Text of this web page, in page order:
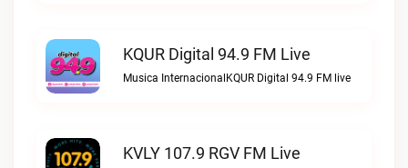
KQUR Digital 94.9 FM Live
Musica InternacionalKQUR Digital 94.9 FM live
KVLY 107.9 RGV FM Live